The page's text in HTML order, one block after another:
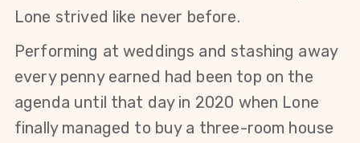
Lone strived like never before.
Performing at weddings and stashing away
every penny earned had been top on the
agenda until that day in 2020 when Lone
finally managed to buy a three-room house